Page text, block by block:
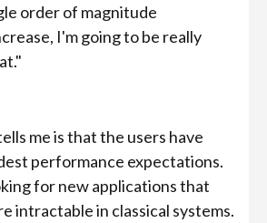
order of magnitude
I'm going to be really
me is that the users have
performance expectations.
for new applications that
intractable in classical systems.